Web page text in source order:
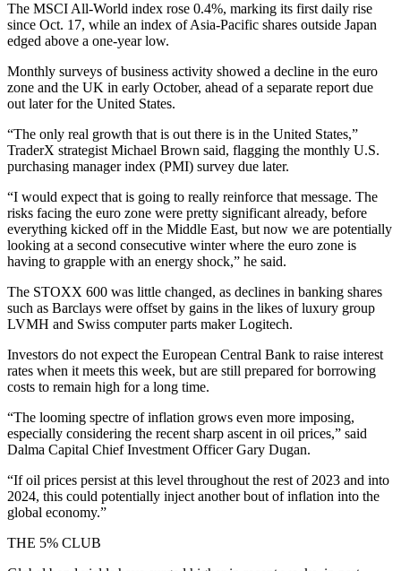
The MSCI All-World index rose 0.4%, marking its first daily rise
since Oct. 17, while an index of Asia-Pacific shares outside Japan
edged above a one-year low.
Monthly surveys of business activity showed a decline in the euro
zone and the UK in early October, ahead of a separate report due
out later for the United States.
“The only real growth that is out there is in the United States,”
TraderX strategist Michael Brown said, flagging the monthly U.S.
purchasing manager index (PMI) survey due later.
“I would expect that is going to really reinforce that message. The
risks facing the euro zone were pretty significant already, before
everything kicked off in the Middle East, but now we are potentially
looking at a second consecutive winter where the euro zone is
having to grapple with an energy shock,” he said.
The STOXX 600 was little changed, as declines in banking shares
such as Barclays were offset by gains in the likes of luxury group
LVMH and Swiss computer parts maker Logitech.
Investors do not expect the European Central Bank to raise interest
rates when it meets this week, but are still prepared for borrowing
costs to remain high for a long time.
“The looming spectre of inflation grows even more imposing,
especially considering the recent sharp ascent in oil prices,” said
Dalma Capital Chief Investment Officer Gary Dugan.
“If oil prices persist at this level throughout the rest of 2023 and into
2024, this could potentially inject another bout of inflation into the
global economy.”
THE 5% CLUB